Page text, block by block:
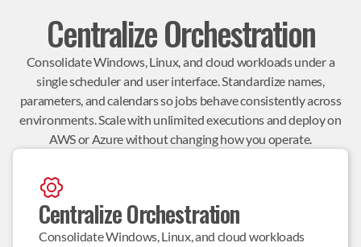
Centralize Orchestration
Consolidate Windows, Linux, and cloud workloads under a
single scheduler and user interface. Standardize names,
parameters, and calendars so jobs behave consistently across
environments. Scale with unlimited executions and deploy on
AWS or Azure without changing how you operate.
Centralize Orchestration
Consolidate Windows, Linux, and cloud workloads